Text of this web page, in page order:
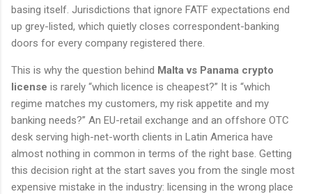
basing itself. Jurisdictions that ignore FATF expectations end
up grey-listed, which quietly closes correspondent-banking
doors for every company registered there.
This is why the question behind Malta vs Panama crypto
license is rarely “which licence is cheapest?” It is “which
regime matches my customers, my risk appetite and my
banking needs?” An EU-retail exchange and an offshore OTC
desk serving high-net-worth clients in Latin America have
almost nothing in common in terms of the right base. Getting
this decision right at the start saves you from the single most
expensive mistake in the industry: licensing in the wrong place